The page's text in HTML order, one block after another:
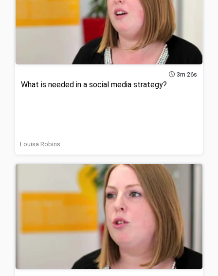
3m 26s
What is needed in a social media strategy?
Louisa Robins